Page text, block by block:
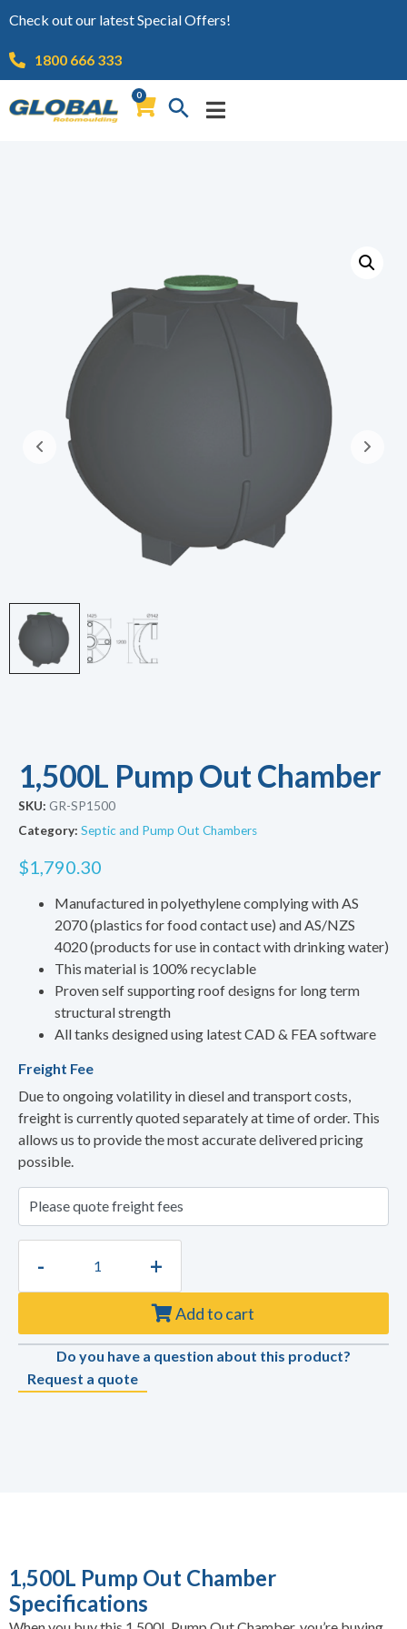
Check out our latest Special Offers!
1800 666 333
0
1,500L Pump Out Chamber
SKU: GR-SP1500
Category: Septic and Pump Out Chambers
$1,790.30
Manufactured in polyethylene complying with AS
2070 (plastics for food contact use) and AS/NZS
4020 (products for use in contact with drinking water)
This material is 100% recyclable
Proven self supporting roof designs for long term
structural strength
All tanks designed using latest CAD & FEA software
Freight Fee
Due to ongoing volatility in diesel and transport costs,
freight is currently quoted separately at time of order. This
allows us to provide the most accurate delivered pricing
possible.
- +
Add to cart
Do you have a question about this product?
Request a quote
1,500L Pump Out Chamber
Specifications